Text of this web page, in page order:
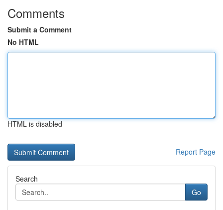
Comments
Submit a Comment
No HTML
HTML is disabled
Report Page
Search
Go